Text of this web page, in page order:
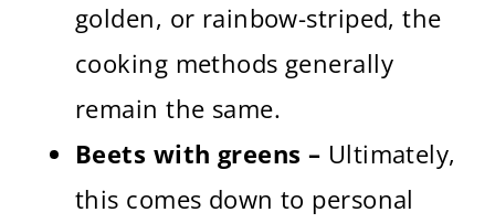
golden, or rainbow-striped, the
cooking methods generally
remain the same.
Beets with greens – Ultimately,
this comes down to personal